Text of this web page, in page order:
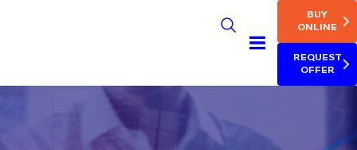
MAINBUY
ONLINE
REQUEST
OFFER